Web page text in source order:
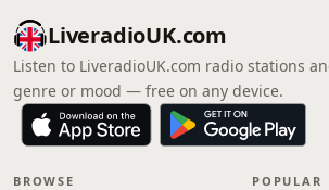
LiveradioUK.com
Listen to LiveradioUK.com radio stations
genre or mood — free on any device.
BROWSE POPULAR